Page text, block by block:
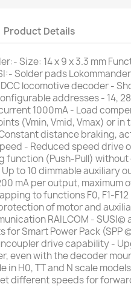
Product Details
Size: 14 x 9 x 3.3 mm
Solder pads
locomotive decoder -
addresses - 14,
1000mA - Load
(Vmin, Vmid, Vmax) or in
distance braking,
- Reduced speed drive
function (Push-Pull) without
to 10 dimmable auxiliary
mA per output, maximum
to functions F0, F1-
of motor and
RAILCOM - SUSI©
for Smart Power Pack (SPP
drive capability -
even with the decoder
in H0, TT and N scale
different speeds for